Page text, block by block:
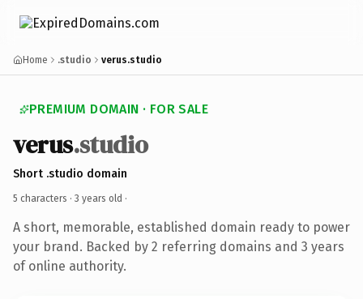
Home .studio verus.studio
PREMIUM DOMAIN · FOR SALE
verus.studio
Short .studio domain
5 characters · 3 years old ·
A short, memorable, established domain ready to power
your brand. Backed by 2 referring domains and 3 years
of online authority.